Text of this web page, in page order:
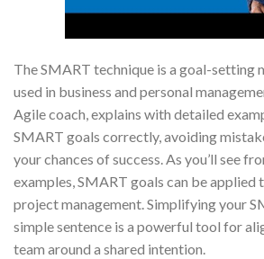
The SMART technique is a goal-setting
used in business and personal
Agile coach, explains with detailed
SMART goals correctly, avoiding
your chances of success. As you’ll see
examples, SMART goals can be applied
project management. Simplifying your
simple sentence is a powerful tool for
team around a shared intention.